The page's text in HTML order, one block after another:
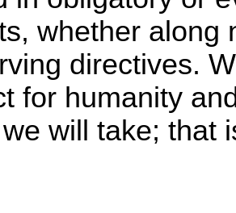
whether along
directives.
for humanity
will take; that